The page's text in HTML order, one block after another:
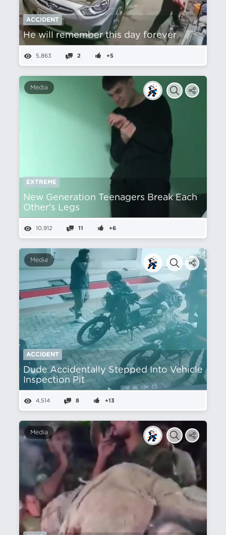
ACCIDENT
He will remember this day forever
5,863 2 +5
Media
EXTREME
New Generation Teenagers Break Each
Other's Legs
10,912 11 +6
Media
ACCIDENT
Dude Accidentally Stepped Into Vehicle
Inspection Pit
4,514 8 +13
Media